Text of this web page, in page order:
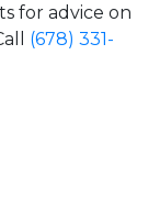
for advice on
(678) 331-